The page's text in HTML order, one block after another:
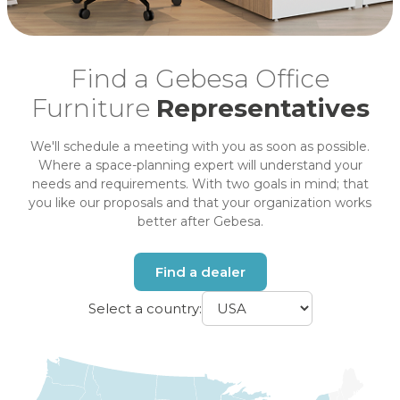
Find a Gebesa Office
Furniture Representatives
We'll schedule a meeting with you as soon as possible.
Where a space-planning expert will understand your
needs and requirements. With two goals in mind; that
you like our proposals and that your organization works
better after Gebesa.
Find a dealer
Select a country: